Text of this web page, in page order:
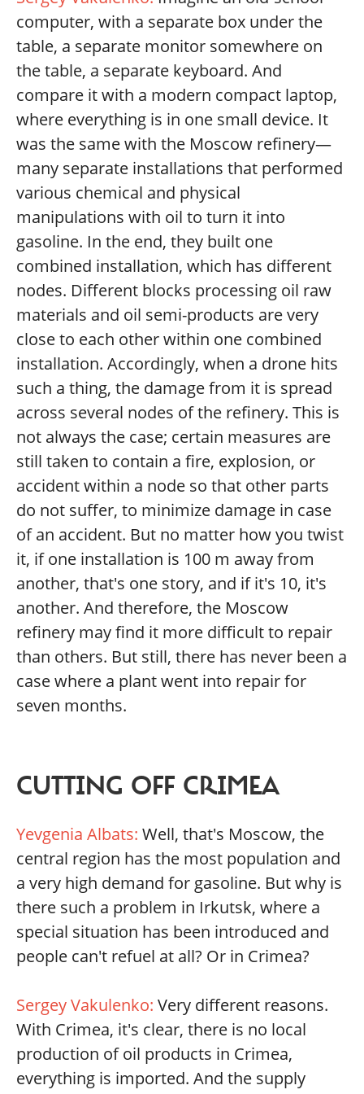
computer, with a separate box under the
table, a separate monitor somewhere on
the table, a separate keyboard. And
compare it with a modern compact laptop,
where everything is in one small device. It
was the same with the Moscow refinery—
many separate installations that performed
various chemical and physical
manipulations with oil to turn it into
gasoline. In the end, they built one
combined installation, which has different
nodes. Different blocks processing oil raw
materials and oil semi-products are very
close to each other within one combined
installation. Accordingly, when a drone hits
such a thing, the damage from it is spread
across several nodes of the refinery. This is
not always the case; certain measures are
still taken to contain a fire, explosion, or
accident within a node so that other parts
do not suffer, to minimize damage in case
of an accident. But no matter how you twist
it, if one installation is 100 m away from
another, that's one story, and if it's 10, it's
another. And therefore, the Moscow
refinery may find it more difficult to repair
than others. But still, there has never been a
case where a plant went into repair for
seven months.
CUTTING OFF CRIMEA
Yevgenia Albats: Well, that's Moscow, the
central region has the most population and
a very high demand for gasoline. But why is
there such a problem in Irkutsk, where a
special situation has been introduced and
people can't refuel at all? Or in Crimea?
Sergey Vakulenko: Very different reasons.
With Crimea, it's clear, there is no local
production of oil products in Crimea,
everything is imported. And the supply